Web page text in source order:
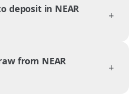
deposit in NEAR
+
from NEAR
+